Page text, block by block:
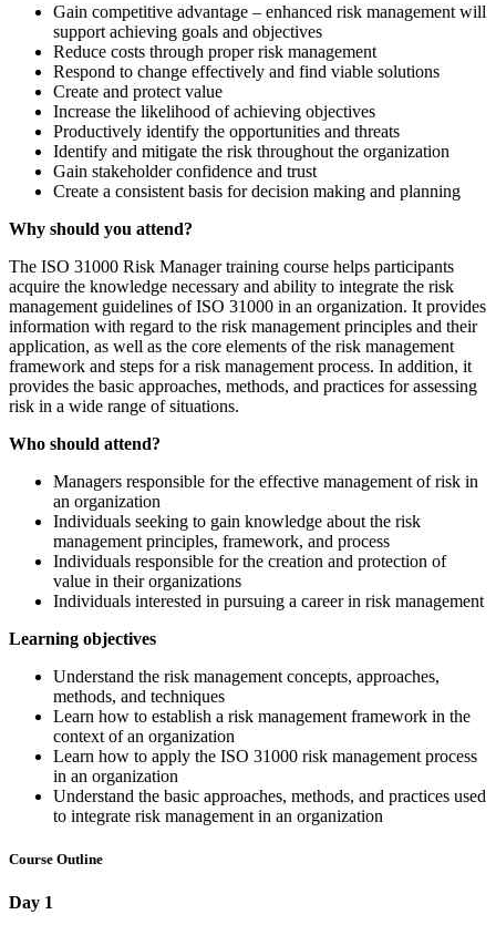
Gain competitive advantage – enhanced risk management will
support achieving goals and objectives
Reduce costs through proper risk management
Respond to change effectively and find viable solutions
Create and protect value
Increase the likelihood of achieving objectives
Productively identify the opportunities and threats
Identify and mitigate the risk throughout the organization
Gain stakeholder confidence and trust
Create a consistent basis for decision making and planning
Why should you attend?
The ISO 31000 Risk Manager training course helps participants
acquire the knowledge necessary and ability to integrate the risk
management guidelines of ISO 31000 in an organization. It provides
information with regard to the risk management principles and their
application, as well as the core elements of the risk management
framework and steps for a risk management process. In addition, it
provides the basic approaches, methods, and practices for assessing
risk in a wide range of situations.
Who should attend?
Managers responsible for the effective management of risk in
an organization
Individuals seeking to gain knowledge about the risk
management principles, framework, and process
Individuals responsible for the creation and protection of
value in their organizations
Individuals interested in pursuing a career in risk management
Learning objectives
Understand the risk management concepts, approaches,
methods, and techniques
Learn how to establish a risk management framework in the
context of an organization
Learn how to apply the ISO 31000 risk management process
in an organization
Understand the basic approaches, methods, and practices used
to integrate risk management in an organization
Course Outline
Day 1